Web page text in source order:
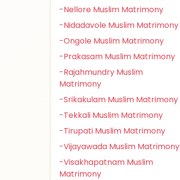
-Nellore Muslim Matrimony
-Nidadavole Muslim Matrimony
-Ongole Muslim Matrimony
-Prakasam Muslim Matrimony
-Rajahmundry Muslim
Matrimony
-Srikakulam Muslim Matrimony
-Tekkali Muslim Matrimony
-Tirupati Muslim Matrimony
-Vijayawada Muslim Matrimony
-Visakhapatnam Muslim
Matrimony